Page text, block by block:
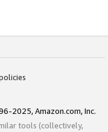
2025, Amazon.com, Inc.
tools (collectively,